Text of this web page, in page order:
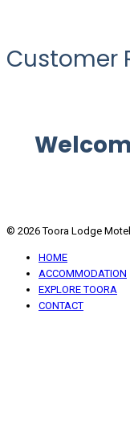
Customer
© 2026 Toora Lodge
HOME
ACCOMMODATION
EXPLORE TOORA
CONTACT